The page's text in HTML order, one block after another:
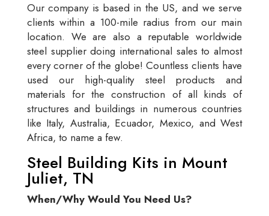
Our company is based in the US, and we serve
clients within a 100-mile radius from our main
location. We are also a reputable worldwide
steel supplier doing international sales to almost
every corner of the globe! Countless clients have
used our high-quality steel products and
materials for the construction of all kinds of
structures and buildings in numerous countries
like Italy, Australia, Ecuador, Mexico, and West
Africa, to name a few.
Steel Building Kits in Mount
Juliet, TN
When/Why Would You Need Us?